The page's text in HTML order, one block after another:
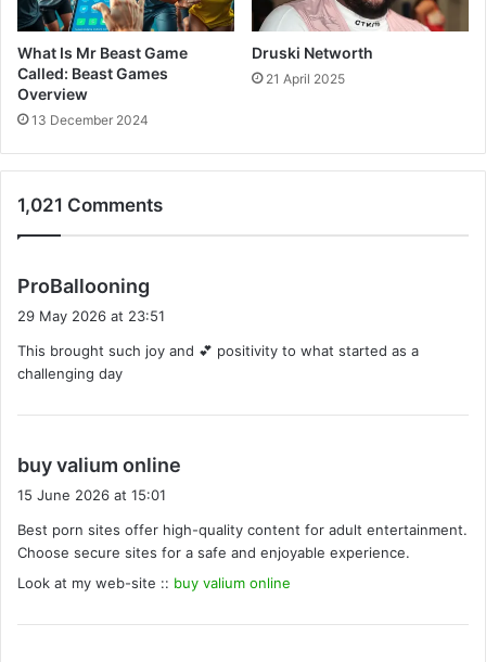
What Is Mr Beast Game
Called: Beast Games
Overview
13 December 2024
Druski Networth
21 April 2025
1,021 Comments
ProBallooning
a
s
29 May 2026 at 23:51
This brought such joy and 💕 positivity to what started as a
challenging day
buy valium online
s
15 June 2026 at 15:01
Best porn sites offer high-quality content for adult entertainment.
Choose secure sites for a safe and enjoyable experience.
Look at my web-site :: buy valium online